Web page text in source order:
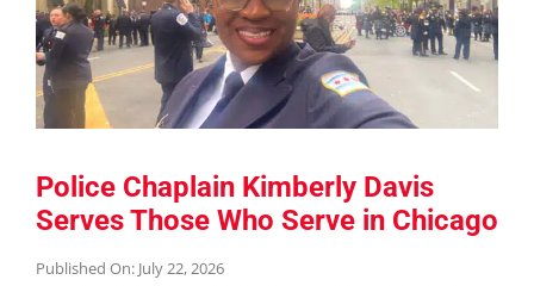
Police Chaplain Kimberly Davis
Serves Those Who Serve in Chicago
Published On: July 22, 2026